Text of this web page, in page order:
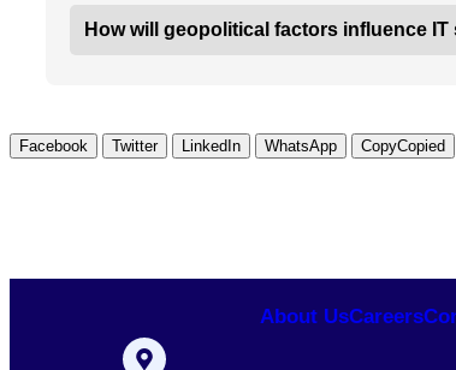
How will geopolitical factors influence IT
Facebook Twitter LinkedIn WhatsApp CopyCopied
About UsCareers